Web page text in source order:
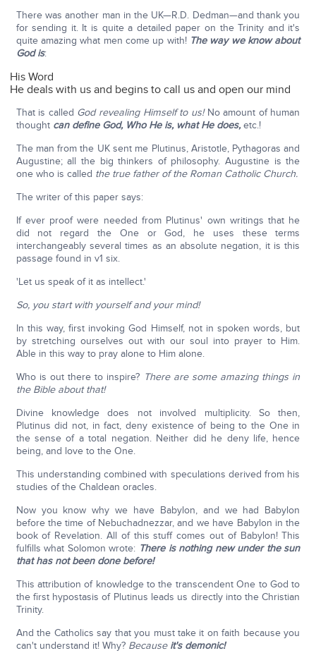
There was another man in the UK—R.D. Dedman—and thank you
for sending it. It is quite a detailed paper on the Trinity and it's
quite amazing what men come up with! The way we know about
God is:
His Word
He deals with us and begins to call us and open our mind
That is called God revealing Himself to us! No amount of human
thought can define God, Who He is, what He does,etc.!
The man from the UK sent me Plutinus, Aristotle, Pythagoras and
Augustine; all the big thinkers of philosophy. Augustine is the
one who is called the true father of the Roman Catholic Church.
The writer of this paper says:
If ever proof were needed from Plutinus' own writings that he
did not regard the One or God, he uses these terms
interchangeably several times as an absolute negation, it is this
passage found in v1 six.
'Let us speak of it as intellect.'
So, you start with yourself and your mind!
In this way, first invoking God Himself, not in spoken words, but
by stretching ourselves out with our soul into prayer to Him.
Able in this way to pray alone to Him alone.
Who is out there to inspire? There are some amazing things in
the Bible about that!
Divine knowledge does not involved multiplicity. So then,
Plutinus did not, in fact, deny existence of being to the One in
the sense of a total negation. Neither did he deny life, hence
being, and love to the One.
This understanding combined with speculations derived from his
studies of the Chaldean oracles.
Now you know why we have Babylon, and we had Babylon
before the time of Nebuchadnezzar, and we have Babylon in the
book of Revelation. All of this stuff comes out of Babylon! This
fulfills what Solomon wrote: There is nothing new under the sun
that has not been done before!
This attribution of knowledge to the transcendent One to God to
the first hypostasis of Plutinus leads us directly into the Christian
Trinity.
And the Catholics say that you must take it on faith because you
can't understand it! Why? Because it's demonic!